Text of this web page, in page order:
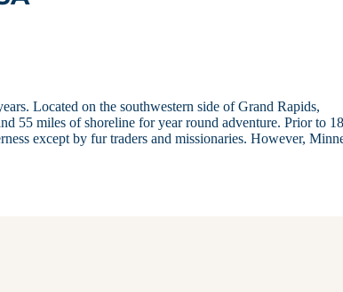
Located on the southwestern side of Grand Rapids,
55 miles of shoreline for year round adventure. Prior to
except by fur traders and missionaries. However,